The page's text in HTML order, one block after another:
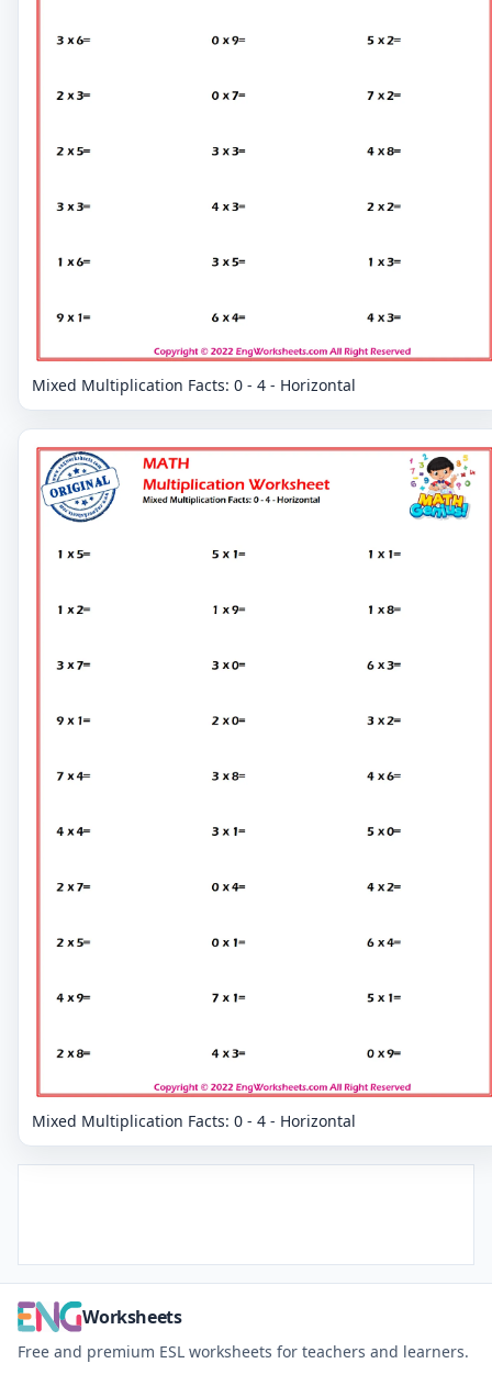
Mixed Multiplication Facts: 0 - 4 - Horizontal
Mixed Multiplication Facts: 0 - 4 - Horizontal
Worksheets
Free and premium ESL worksheets for teachers and learners.